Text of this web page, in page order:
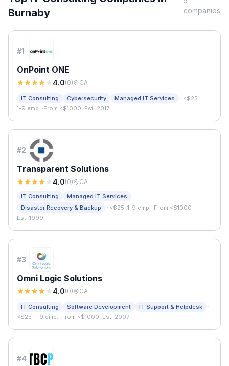
Burnaby
companies
#1
OnPoint ONE
4.0(0) CA
IT Consulting Cybersecurity Managed IT Services · <$25 ·
1-9 emp. ·From <$1000 ·Est. 2017
#2
Transparent Solutions
4.0(0) CA
IT Consulting
Managed IT Services
Disaster Recovery & Backup
· <$25 ·1-9 emp. ·From <$1000 ·
Est. 1999
#3
Omni Logic Solutions
4.0(0) CA
IT Consulting Software Development IT Support & Helpdesk ·
<$25 ·1-9 emp. ·From <$1000 ·Est. 2007
#4